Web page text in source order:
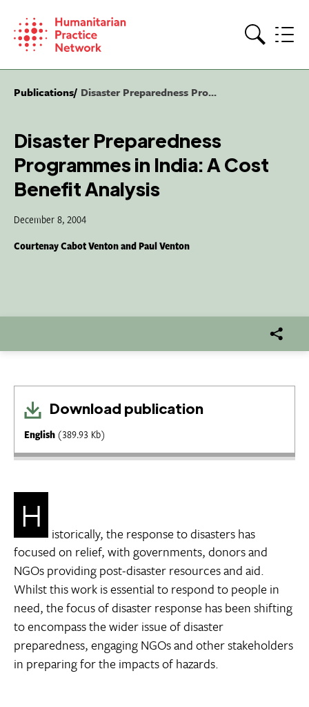
content
Publications Disaster Preparedness Pro...
Disaster Preparedness
Programmes in India: A Cost
Benefit Analysis
December 8, 2004
Courtenay Cabot Venton and Paul Venton
Download publication
English (389.93 Kb)
H
istorically, the response to disasters has
focused on relief, with governments, donors and
NGOs providing post-disaster resources and aid.
Whilst this work is essential to respond to people in
need, the focus of disaster response has been shifting
to encompass the wider issue of disaster
preparedness, engaging NGOs and other stakeholders
in preparing for the impacts of hazards.